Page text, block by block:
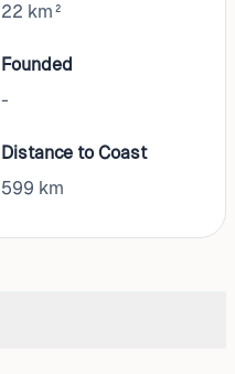
22 km²
Founded
-
Distance to Coast
599 km